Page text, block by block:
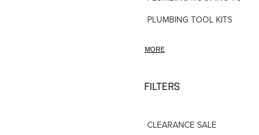
PLUMBING TOOL KITS
SHOWER ACCESSORIES
TAPWARE-MISC
MORE
FILTERS
CLEARANCE SALE